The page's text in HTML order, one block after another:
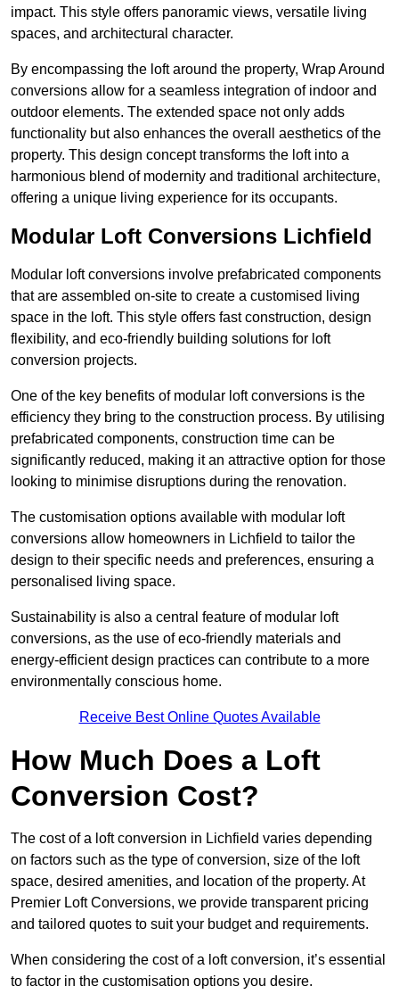
impact. This style offers panoramic views, versatile living
spaces, and architectural character.
By encompassing the loft around the property, Wrap Around
conversions allow for a seamless integration of indoor and
outdoor elements. The extended space not only adds
functionality but also enhances the overall aesthetics of the
property. This design concept transforms the loft into a
harmonious blend of modernity and traditional architecture,
offering a unique living experience for its occupants.
Modular Loft Conversions Lichfield
Modular loft conversions involve prefabricated components
that are assembled on-site to create a customised living
space in the loft. This style offers fast construction, design
flexibility, and eco-friendly building solutions for loft
conversion projects.
One of the key benefits of modular loft conversions is the
efficiency they bring to the construction process. By utilising
prefabricated components, construction time can be
significantly reduced, making it an attractive option for those
looking to minimise disruptions during the renovation.
The customisation options available with modular loft
conversions allow homeowners in Lichfield to tailor the
design to their specific needs and preferences, ensuring a
personalised living space.
Sustainability is also a central feature of modular loft
conversions, as the use of eco-friendly materials and
energy-efficient design practices can contribute to a more
environmentally conscious home.
Receive Best Online Quotes Available
How Much Does a Loft
Conversion Cost?
The cost of a loft conversion in Lichfield varies depending
on factors such as the type of conversion, size of the loft
space, desired amenities, and location of the property. At
Premier Loft Conversions, we provide transparent pricing
and tailored quotes to suit your budget and requirements.
When considering the cost of a loft conversion, it’s essential
to factor in the customisation options you desire.